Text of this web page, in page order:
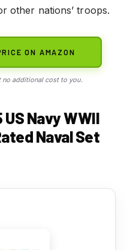
other nations’ troops.
ON AMAZON
no additional cost to you.
Navy WWII
Naval Set